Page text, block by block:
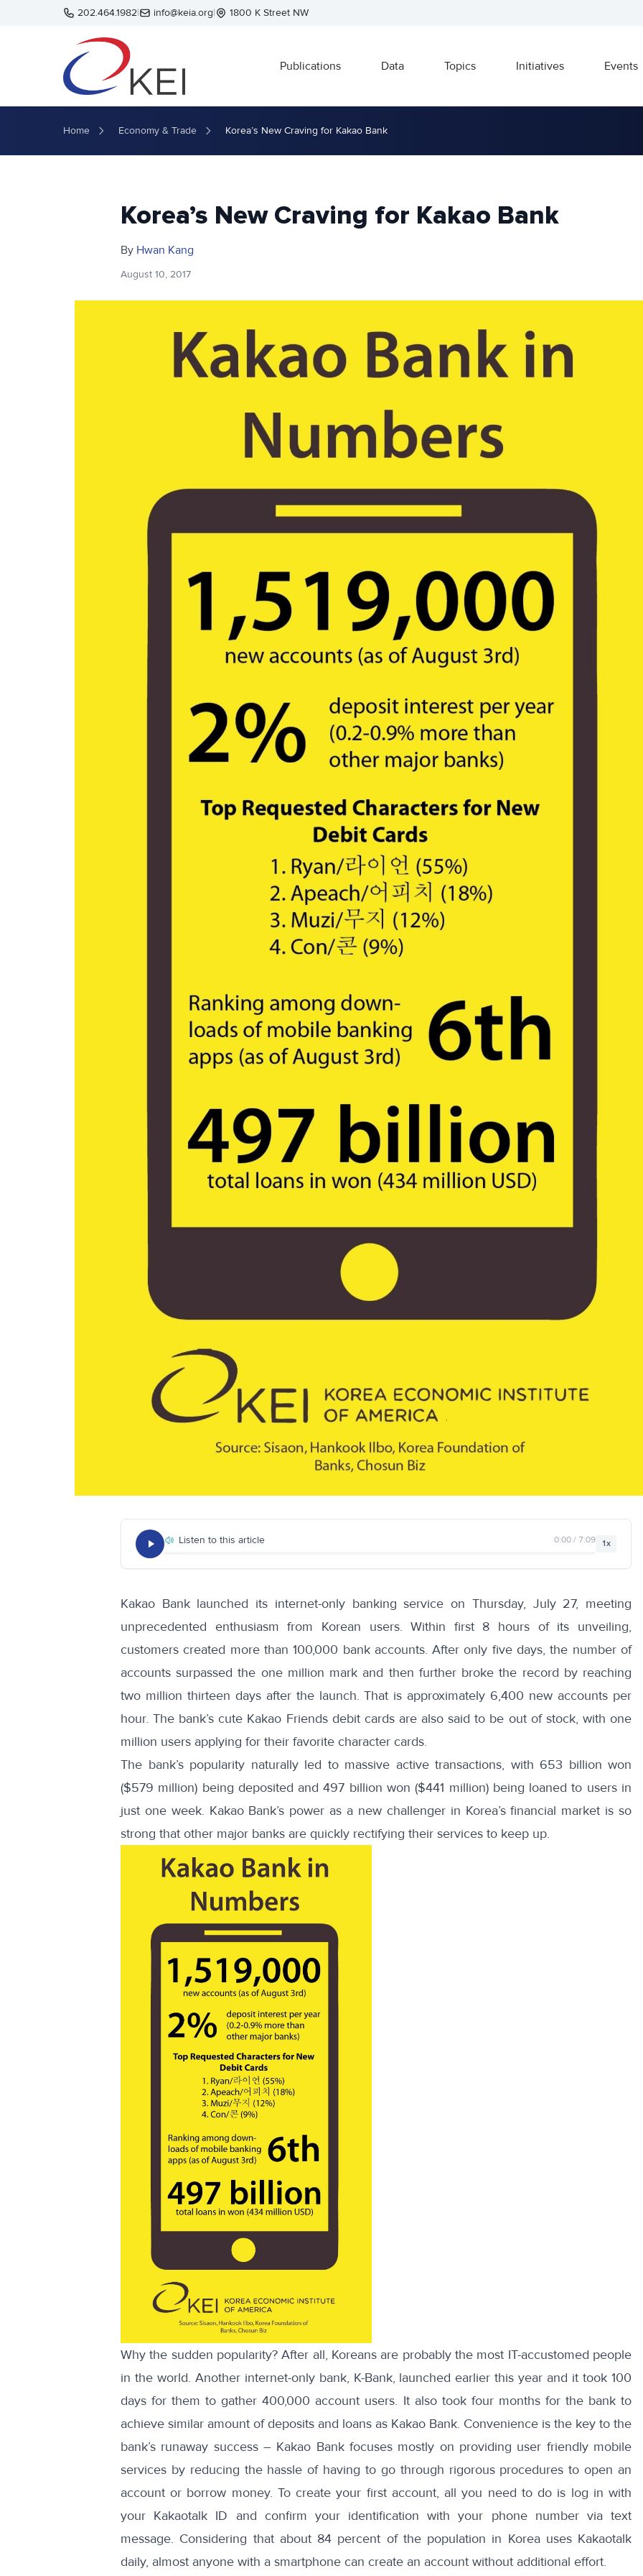
Skip to main content202.464.1982| info@keia.org| 1800 K Street NW
Publications Data Topics Initiatives Events
Home Economy & Trade Korea’s New Craving for Kakao Bank
Korea’s New Craving for Kakao Bank
By Hwan Kang
August 10, 2017
Listen to this article 0:00 / 7:09 1x
Kakao Bank launched its internet-only banking service on Thursday, July 27, meeting
unprecedented enthusiasm from Korean users. Within first 8 hours of its unveiling,
customers created more than 100,000 bank accounts. After only five days, the number of
accounts surpassed the one million mark and then further broke the record by reaching
two million thirteen days after the launch. That is approximately 6,400 new accounts per
hour. The bank’s cute Kakao Friends debit cards are also said to be out of stock, with one
million users applying for their favorite character cards.
The bank’s popularity naturally led to massive active transactions, with 653 billion won
($579 million) being deposited and 497 billion won ($441 million) being loaned to users in
just one week. Kakao Bank’s power as a new challenger in Korea’s financial market is so
strong that other major banks are quickly rectifying their services to keep up.
Why the sudden popularity? After all, Koreans are probably the most IT-accustomed people
in the world. Another internet-only bank, K-Bank, launched earlier this year and it took 100
days for them to gather 400,000 account users. It also took four months for the bank to
achieve similar amount of deposits and loans as Kakao Bank. Convenience is the key to the
bank’s runaway success – Kakao Bank focuses mostly on providing user friendly mobile
services by reducing the hassle of having to go through rigorous procedures to open an
account or borrow money. To create your first account, all you need to do is log in with
your Kakaotalk ID and confirm your identification with your phone number via text
message. Considering that about 84 percent of the population in Korea uses Kakaotalk
daily, almost anyone with a smartphone can create an account without additional effort.